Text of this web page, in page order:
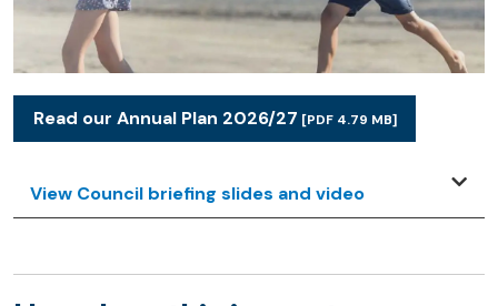
Read our Annual Plan 2026/27 [PDF 4.79 MB]
View Council briefing slides and video